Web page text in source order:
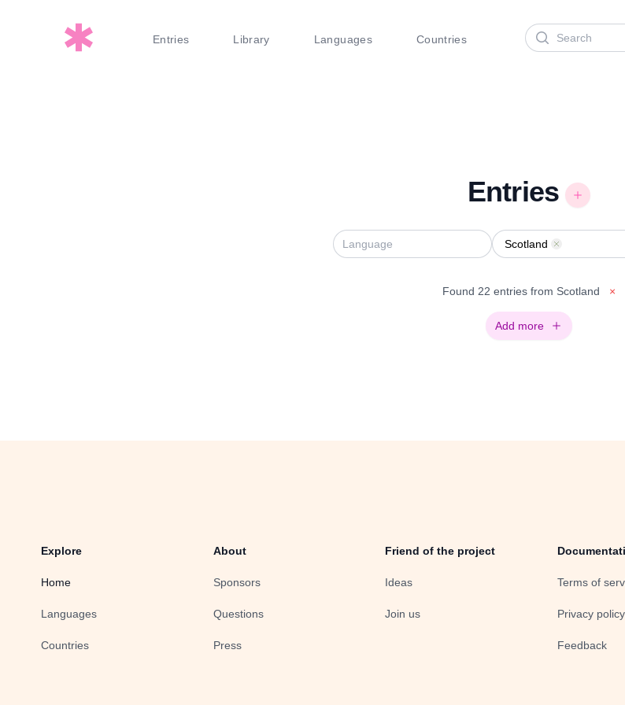
Entries Library Languages Countries
Search
Entries
Scotland Remove
Found 22 entries from Scotland ×
Add more
Explore
Home
Languages
Countries
About
Sponsors
Questions
Press
Friend of the project
Ideas
Join us
Terms of
Privacy policy
Feedback